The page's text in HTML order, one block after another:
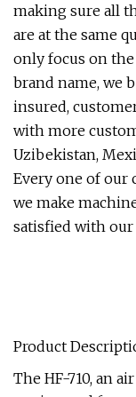
making sure all
are at the same
only focus on
brand name, we
insured,
with more
Uzibekistan,
Every one of our
we make
satisfied with
Product
The HF-710, an